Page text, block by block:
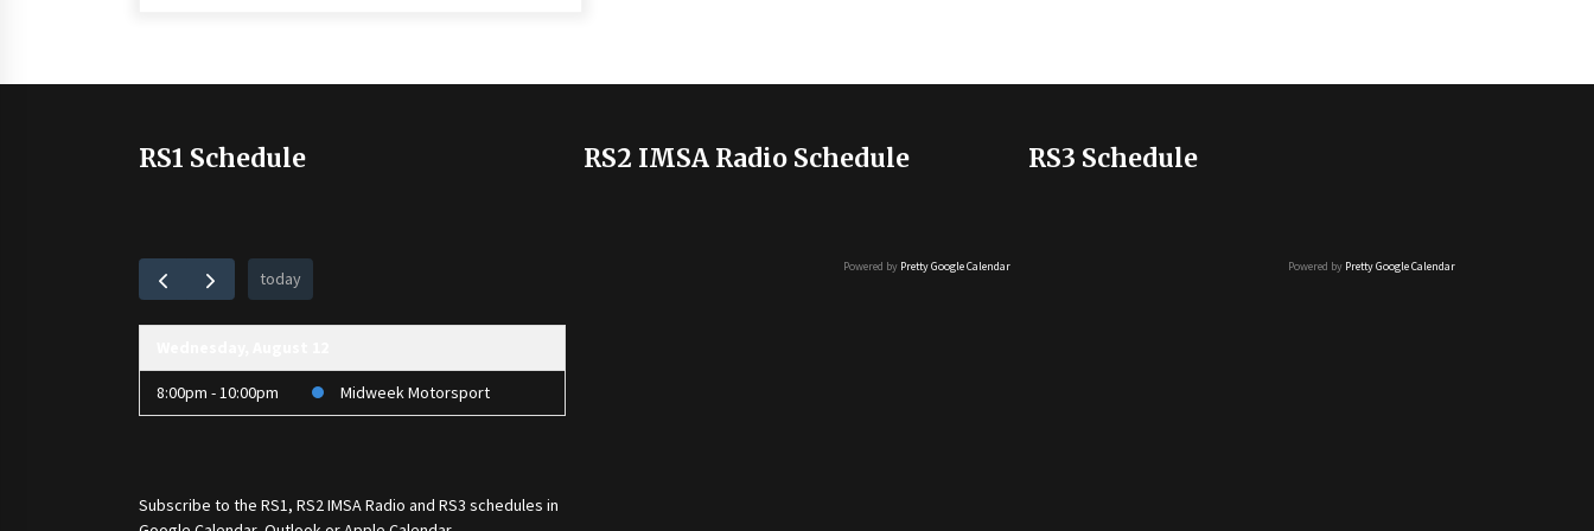
RS1 Schedule
today
8:00pm - 10:00pm Midweek Motorsport
Subscribe to the RS1, RS2 IMSA Radio and RS3 schedules in
RS2 IMSA Radio Schedule
Powered by Pretty Google Calendar
RS3 Schedule
Powered by Pretty Google Calendar